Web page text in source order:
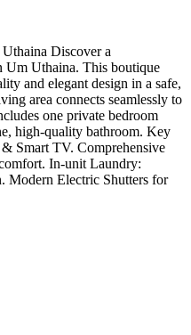
Discover a
Um Uthaina. This boutique
and elegant design in a safe,
area connects seamlessly to
one private bedroom
high-quality bathroom. Key
Smart TV. Comprehensive
In-unit Laundry:
Modern Electric Shutters for